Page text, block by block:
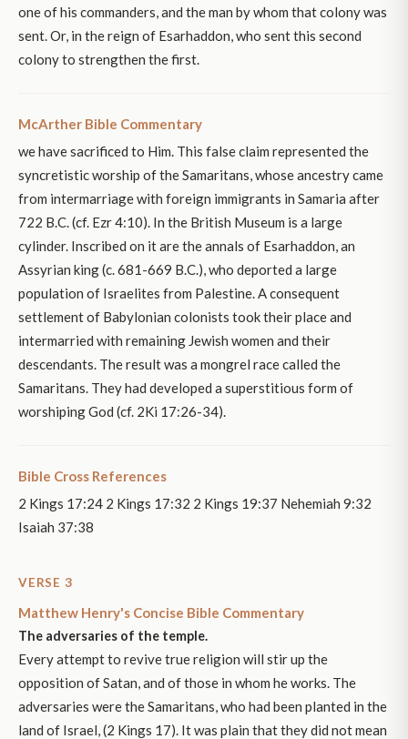
one of his commanders, and the man by whom that colony was
sent. Or, in the reign of Esarhaddon, who sent this second
colony to strengthen the first.
McArther Bible Commentary
we have sacrificed to Him. This false claim represented the
syncretistic worship of the Samaritans, whose ancestry came
from intermarriage with foreign immigrants in Samaria after
722 B.C. (cf. Ezr 4:10). In the British Museum is a large
cylinder. Inscribed on it are the annals of Esarhaddon, an
Assyrian king (c. 681-669 B.C.), who deported a large
population of Israelites from Palestine. A consequent
settlement of Babylonian colonists took their place and
intermarried with remaining Jewish women and their
descendants. The result was a mongrel race called the
Samaritans. They had developed a superstitious form of
worshiping God (cf. 2Ki 17:26-34).
Bible Cross References
2 Kings 17:24 2 Kings 17:32 2 Kings 19:37 Nehemiah 9:32
Isaiah 37:38
VERSE 3
Matthew Henry's Concise Bible Commentary
The adversaries of the temple.
Every attempt to revive true religion will stir up the
opposition of Satan, and of those in whom he works. The
adversaries were the Samaritans, who had been planted in the
land of Israel, (2 Kings 17). It was plain that they did not mean